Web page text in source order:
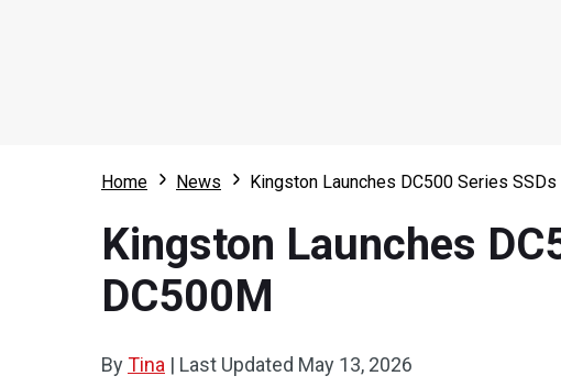
Home News Kingston Launches DC500 Series
Kingston Launches
DC500M
ByTina | Last Updated May 13, 2026